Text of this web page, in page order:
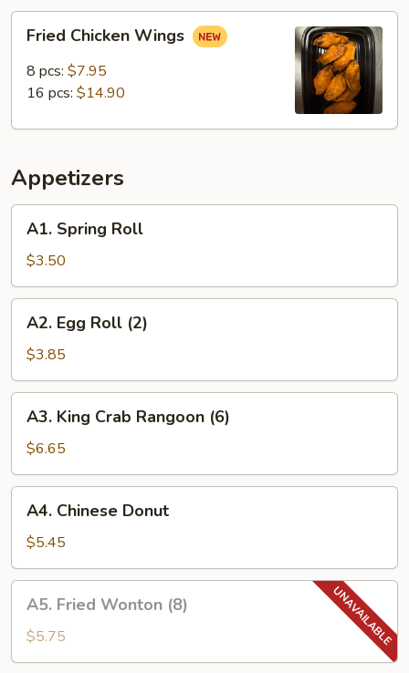
Fried
Chicken
Wings
Fried Chicken Wings
8 pcs: $7.95
16 pcs: $14.90
Appetizers
A1.
Spring
Roll
A1. Spring Roll
$3.50
A2.
Egg
Roll
(2)
A2. Egg Roll (2)
$3.85
A3.
King
Crab
Rangoon
(6)
A3. King Crab Rangoon (6)
$6.65
A4.
Chinese
Donut
A4. Chinese Donut
$5.45
A5.
Fried
Wonton
(8)
A5. Fried Wonton (8)
$5.75